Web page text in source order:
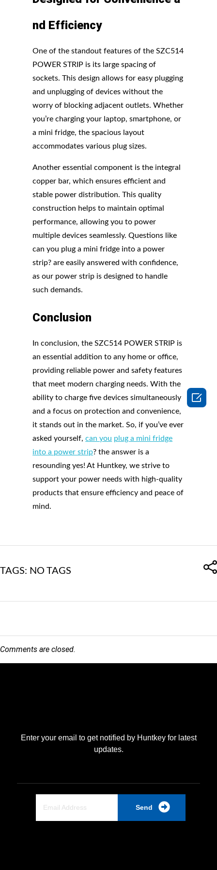
nd Efficiency
One of the standout features of the SZC514
POWER STRIP is its large spacing of
sockets. This design allows for easy plugging
and unplugging of devices without the
worry of blocking adjacent outlets. Whether
you’re charging your laptop, smartphone, or
a mini fridge, the spacious layout
accommodates various plug sizes.
Another essential component is the integral
copper bar, which ensures efficient and
stable power distribution. This quality
construction helps to maintain optimal
performance, allowing you to power
multiple devices seamlessly. Questions like
can you plug a mini fridge into a power
strip? are easily answered with confidence,
as our power strip is designed to handle
such demands.
Conclusion
In conclusion, the SZC514 POWER STRIP is
an essential addition to any home or office,
providing reliable power and safety features
that meet modern charging needs. With the
ability to charge five devices simultaneously
and a focus on protection and convenience,
it stands out in the market. So, if you’ve ever
asked yourself,can you plug a mini fridge
into a power strip? the answer is a
resounding yes! At Huntkey, we strive to
support your power needs with high-quality
products that ensure efficiency and peace of
mind.
TAGS: NO TAGS
Comments are closed.
Enter your email to get notified by Huntkey for latest
updates.
Send
